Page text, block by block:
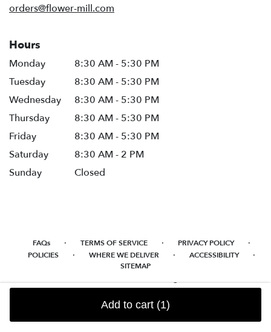
Add to cart (1)
orders@flower-mill.com
Hours
Monday
8:30 AM - 5:30 PM
Tuesday
8:30 AM - 5:30 PM
Wednesday
8:30 AM - 5:30 PM
Thursday
8:30 AM - 5:30 PM
Friday
8:30 AM - 5:30 PM
Saturday
8:30 AM - 2 PM
Sunday
Closed
FAQs · TERMS OF SERVICE · PRIVACY POLICY ·
POLICIES · WHERE WE DELIVER · ACCESSIBILITY ·
SITEMAP
ALL RIGHTS RESERVED ©